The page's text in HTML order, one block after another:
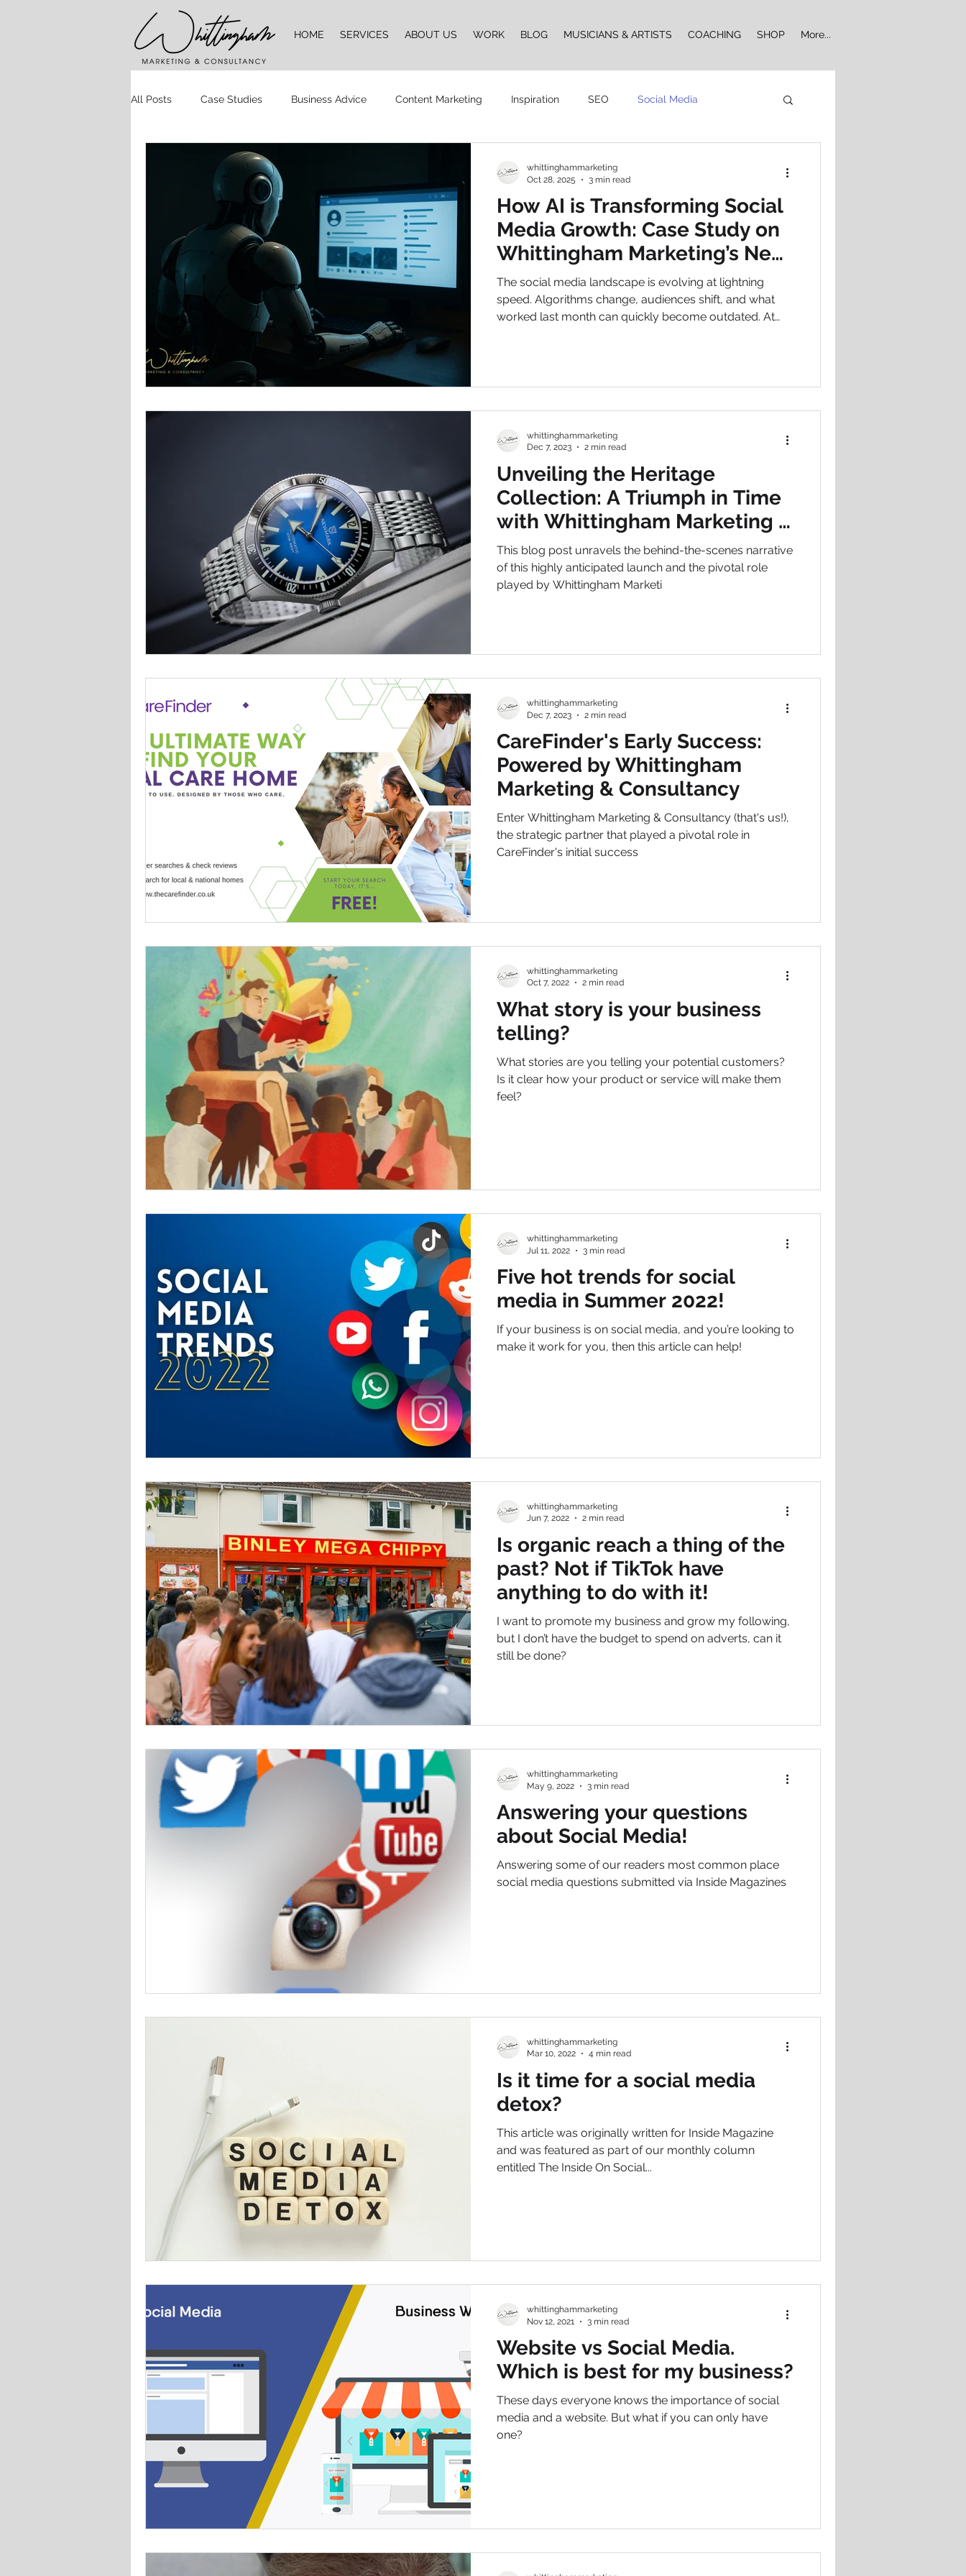
HOME SERVICES ABOUT US WORK BLOG MUSICIANS & ARTISTS COACHING SHOP More...
All Posts Case Studies Business Advice Content Marketing Inspiration SEO Social Media
Time Management
Logo Design
How AI is Transforming Social
Media Growth: Case Study on
Whittingham Marketing’s New
AI Social Media Engagement
Tool
The social media landscape is evolving at lightning
speed. Algorithms change, audiences shift, and what
worked last month can quickly become outdated. At
whittinghammarketing
Oct 28, 2025
3 min read
Unveiling the Heritage
Collection: A Triumph in Time
with Whittingham Marketing &
Consultancy
This blog post unravels the behind-the-scenes narrative
of this highly anticipated launch and the pivotal role
played by Whittingham Marketi
whittinghammarketing
Dec 7, 2023
2 min read
CareFinder's Early Success:
Powered by Whittingham
Marketing & Consultancy
Enter Whittingham Marketing & Consultancy (that's us!),
the strategic partner that played a pivotal role in
CareFinder's initial success
whittinghammarketing
Dec 7, 2023
2 min read
What story is your business
telling?
What stories are you telling your potential customers?
Is it clear how your product or service will make them
feel?
whittinghammarketing
Oct 7, 2022
2 min read
Five hot trends for social
media in Summer 2022!
If your business is on social media, and you’re looking to
make it work for you, then this article can help!
whittinghammarketing
Jul 11, 2022
3 min read
Is organic reach a thing of the
past? Not if TikTok have
anything to do with it!
I want to promote my business and grow my following,
but I don’t have the budget to spend on adverts, can it
still be done?
whittinghammarketing
Jun 7, 2022
2 min read
Answering your questions
about Social Media!
Answering some of our readers most common place
social media questions submitted via Inside Magazines
whittinghammarketing
May 9, 2022
3 min read
Is it time for a social media
detox?
This article was originally written for Inside Magazine
and was featured as part of our monthly column
entitled The Inside On Social...
whittinghammarketing
Mar 10, 2022
4 min read
Website vs Social Media.
Which is best for my business?
These days everyone knows the importance of social
media and a website. But what if you can only have
one?
whittinghammarketing
Nov 12, 2021
3 min read